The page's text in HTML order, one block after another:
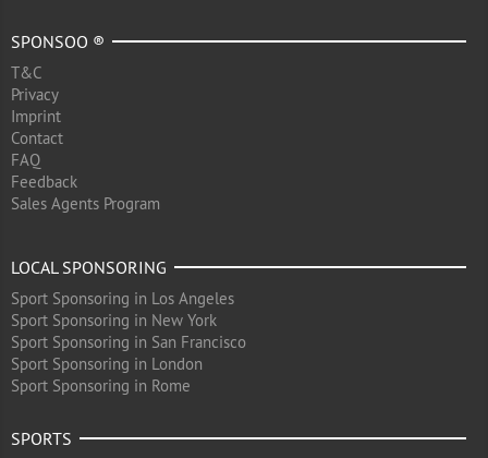
SPONSOO ®
T&C
Privacy
Imprint
Contact
FAQ
Feedback
Sales Agents Program
LOCAL SPONSORING
Sport Sponsoring in Los Angeles
Sport Sponsoring in New York
Sport Sponsoring in San Francisco
Sport Sponsoring in London
Sport Sponsoring in Rome
SPORTS